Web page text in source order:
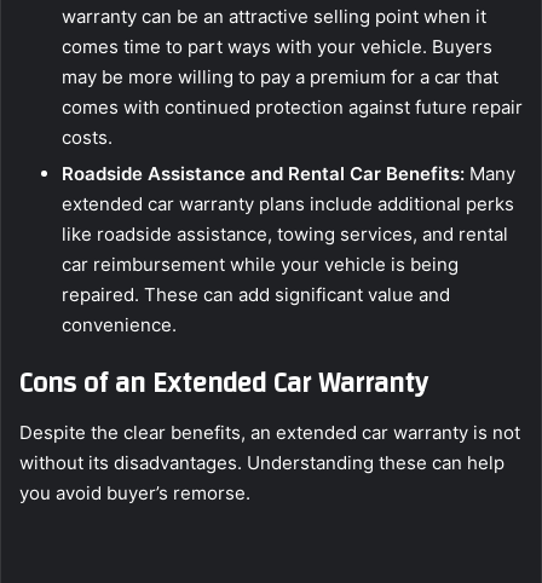
warranty can be an attractive selling point when it
comes time to part ways with your vehicle. Buyers
may be more willing to pay a premium for a car that
comes with continued protection against future repair
costs.
Roadside Assistance and Rental Car Benefits: Many
extended car warranty plans include additional perks
like roadside assistance, towing services, and rental
car reimbursement while your vehicle is being
repaired. These can add significant value and
convenience.
Cons of an Extended Car Warranty
Despite the clear benefits, an extended car warranty is not
without its disadvantages. Understanding these can help
you avoid buyer’s remorse.